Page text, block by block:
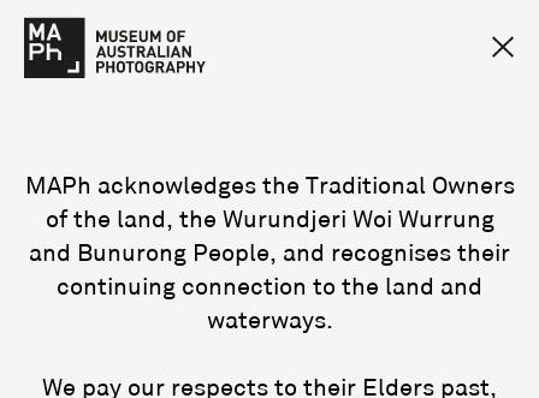
MAPh acknowledges the Traditional Owners
of the land, the Wurundjeri Woi Wurrung
and Bunurong People, and recognises their
continuing connection to the land and
waterways.
We pay our respects to their Elders past,